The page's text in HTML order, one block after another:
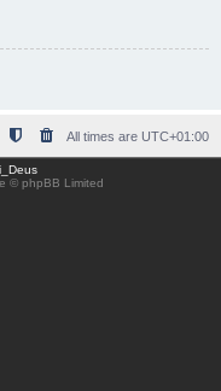
All times are UTC+01:00
© phpBB Limited